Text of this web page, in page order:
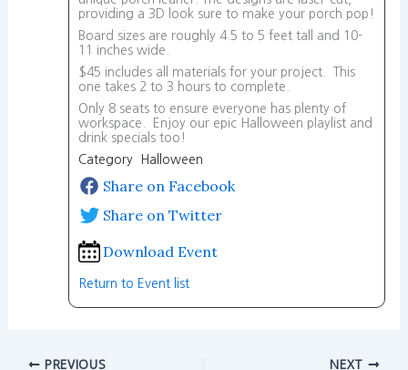
providing a 3D look sure to make your porch pop!
Board sizes are roughly 4.5 to 5 feet tall and 10-
11 inches wide.
$45 includes all materials for your project. This
one takes 2 to 3 hours to complete.
Only 8 seats to ensure everyone has plenty of
workspace. Enjoy our epic Halloween playlist and
drink specials too!
Category Halloween
Share on Facebook
Share on Twitter
Download Event
Return to Event list
PREVIOUS NEXT